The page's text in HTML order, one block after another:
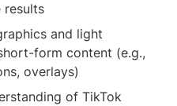
results
and light
form content (e.g.,
overlays)
of TikTok